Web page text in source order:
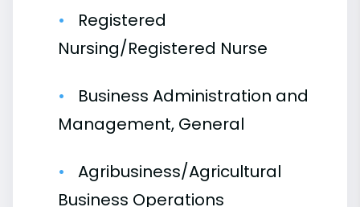
Registered
Nursing/Registered Nurse
Business Administration and
Management, General
Agribusiness/Agricultural
Business Operations